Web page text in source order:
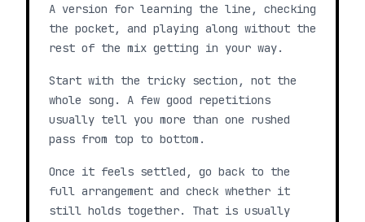
A version for learning the line, checking
the pocket, and playing along without the
rest of the mix getting in your way.
Start with the tricky section, not the
whole song. A few good repetitions
usually tell you more than one rushed
pass from top to bottom.
Once it feels settled, go back to the
full arrangement and check whether it
still holds together. That is usually